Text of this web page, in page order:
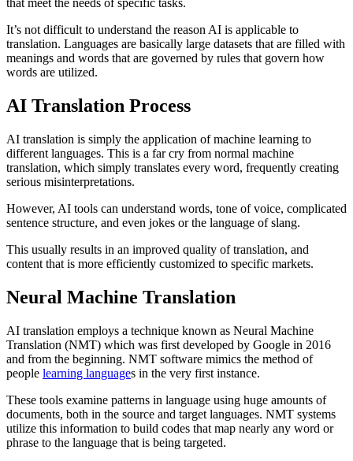
that meet the needs of specific tasks.
It’s not difficult to understand the reason AI is applicable to
translation. Languages are basically large datasets that are filled with
meanings and words that are governed by rules that govern how
words are utilized.
AI Translation Process
AI translation is simply the application of machine learning to
different languages. This is a far cry from normal machine
translation, which simply translates every word, frequently creating
serious misinterpretations.
However, AI tools can understand words, tone of voice, complicated
sentence structure, and even jokes or the language of slang.
This usually results in an improved quality of translation, and
content that is more efficiently customized to specific markets.
Neural Machine Translation
AI translation employs a technique known as Neural Machine
Translation (NMT) which was first developed by Google in 2016
and from the beginning. NMT software mimics the method of
people learning languages in the very first instance.
These tools examine patterns in language using huge amounts of
documents, both in the source and target languages. NMT systems
utilize this information to build codes that map nearly any word or
phrase to the language that is being targeted.